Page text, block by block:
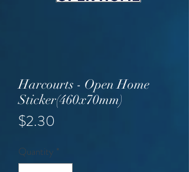
Harcourts - Open Home
Sticker(460x70mm)
$2.30
Quantity *